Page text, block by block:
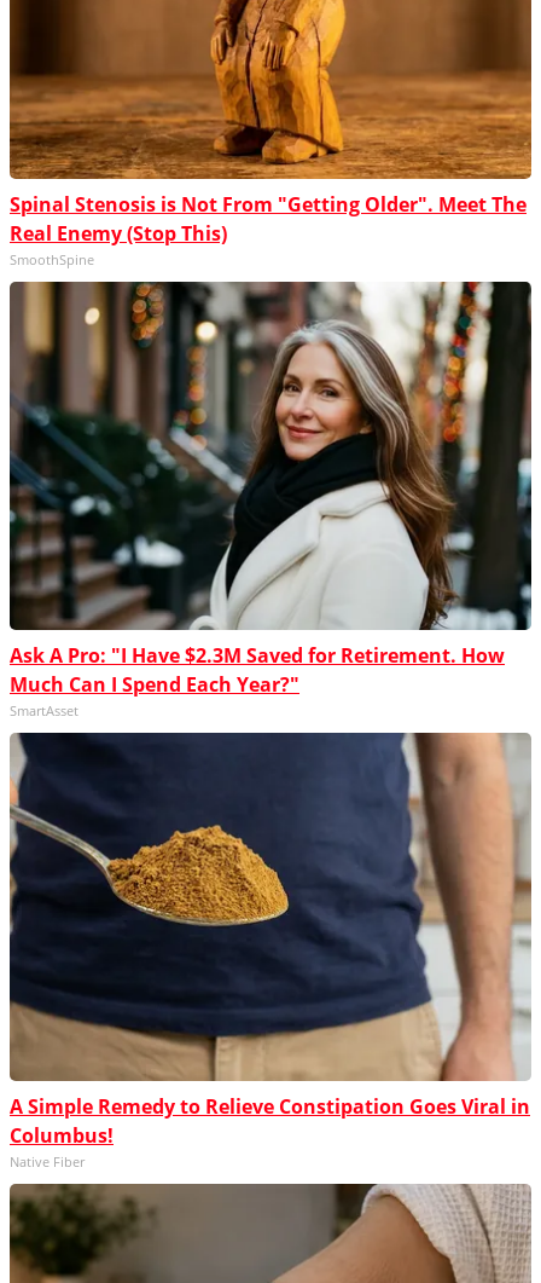
Spinal Stenosis is Not From "Getting Older". Meet The
Real Enemy (Stop This)
SmoothSpine
Ask A Pro: "I Have $2.3M Saved for Retirement. How
Much Can I Spend Each Year?"
SmartAsset
A Simple Remedy to Relieve Constipation Goes Viral in
Columbus!
Native Fiber